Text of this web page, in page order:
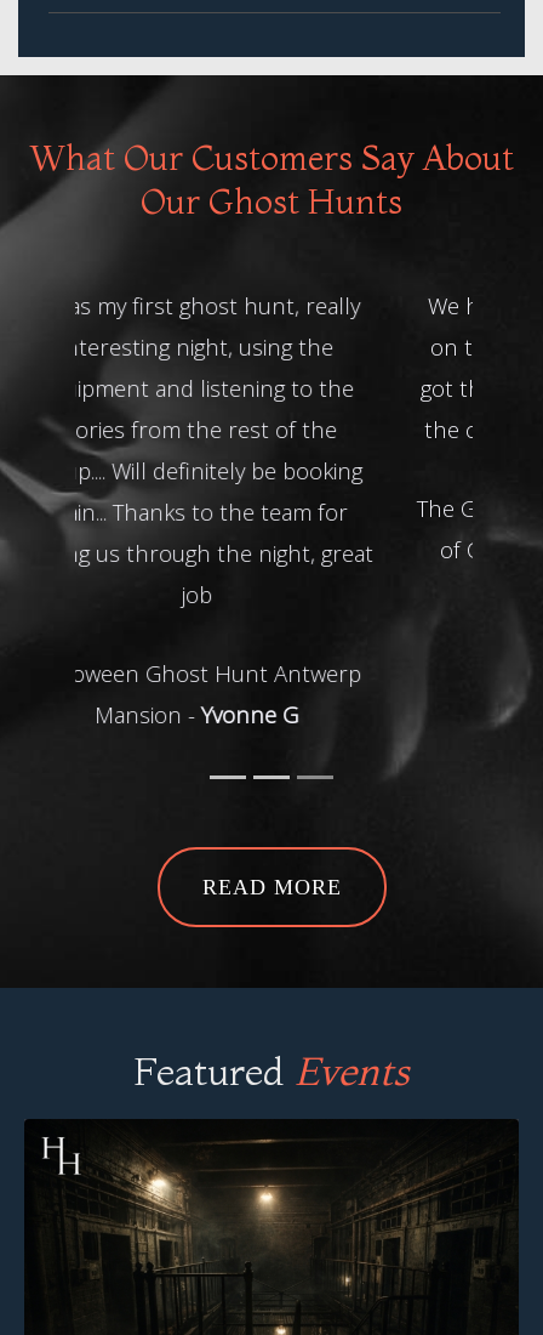
What Our Customers Say About
Our Ghost Hunts
We had the doll spinning around
on the table! Very active and you
got the feeling of being watched in
the court room. I really enjoyed it!
The Galleries of Justice and the City
of Caves Ghost Hunt -Susan E
READ MORE
FeaturedEvents
Steelhouse Lane